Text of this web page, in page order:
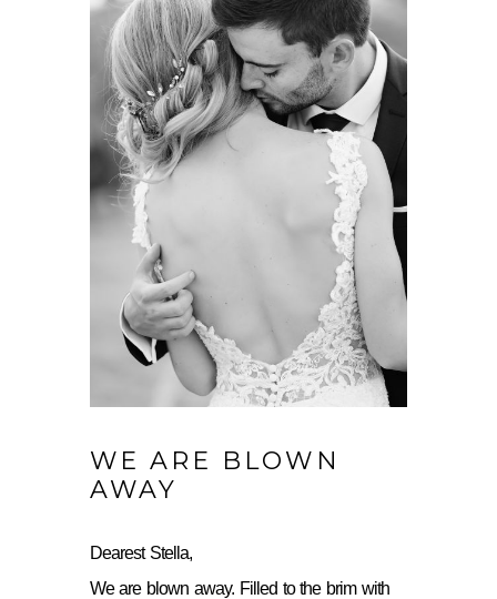
WE ARE BLOWN
AWAY
Dearest Stella,
We are blown away. Filled to the brim with